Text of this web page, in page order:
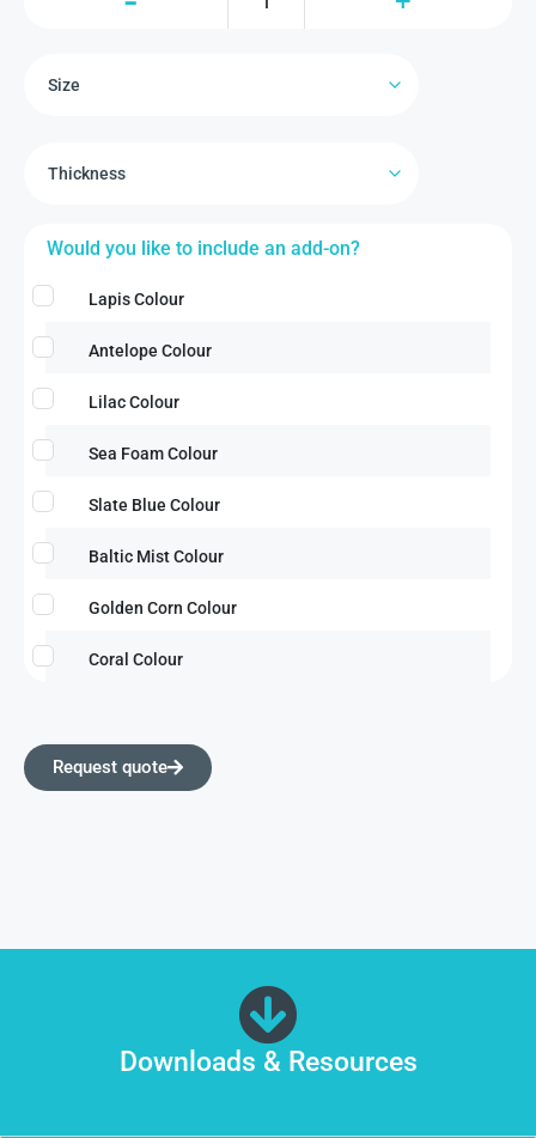
Would you like to include an add-on?
Lapis Colour
Antelope Colour
Lilac Colour
Sea Foam Colour
Slate Blue Colour
Baltic Mist Colour
Golden Corn Colour
Coral Colour
Request quote
Downloads & Resources